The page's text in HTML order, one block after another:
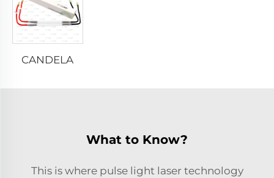
CANDELA
What to Know?
This is where pulse light laser technology